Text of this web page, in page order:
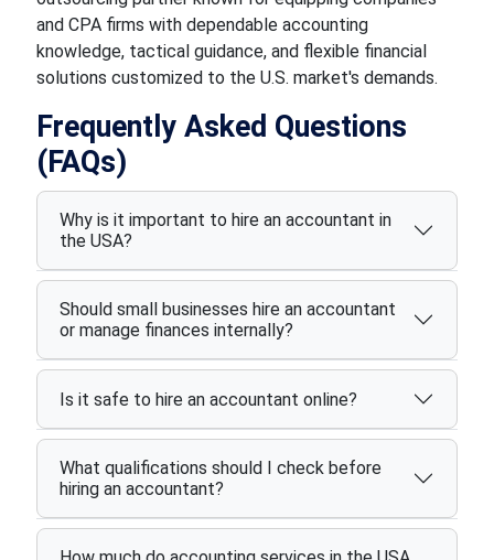
and CPA firms with dependable accounting
knowledge, tactical guidance, and flexible financial
solutions customized to the U.S. market's demands.
Frequently Asked Questions
(FAQs)
Why is it important to hire an accountant in
the USA?
Should small businesses hire an accountant
or manage finances internally?
Is it safe to hire an accountant online?
What qualifications should I check before
hiring an accountant?